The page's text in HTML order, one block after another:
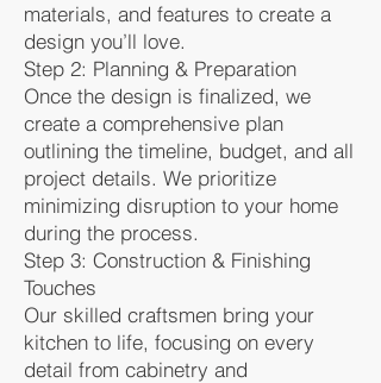
materials, and features to create a
design you’ll love.
Step 2: Planning & Preparation
Once the design is finalized, we
create a comprehensive plan
outlining the timeline, budget, and all
project details. We prioritize
minimizing disruption to your home
during the process.
Step 3: Construction & Finishing
Touches
Our skilled craftsmen bring your
kitchen to life, focusing on every
detail from cabinetry and